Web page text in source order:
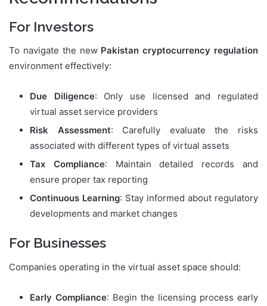
For Investors
To navigate the new Pakistan cryptocurrency regulation
environment effectively:
Due Diligence: Only use licensed and regulated
virtual asset service providers
Risk Assessment: Carefully evaluate the risks
associated with different types of virtual assets
Tax Compliance: Maintain detailed records and
ensure proper tax reporting
Continuous Learning: Stay informed about regulatory
developments and market changes
For Businesses
Companies operating in the virtual asset space should:
Early Compliance: Begin the licensing process early